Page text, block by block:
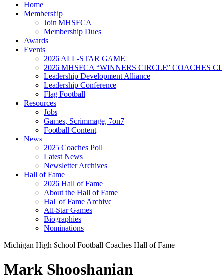
Home
Membership
Join MHSFCA
Membership Dues
Awards
Events
2026 ALL-STAR GAME
2026 MHSFCA “WINNERS CIRCLE” COACHES
Leadership Development Alliance
Leadership Conference
Flag Football
Resources
Jobs
Games, Scrimmage, 7on7
Football Content
News
2025 Coaches Poll
Latest News
Newsletter Archives
Hall of Fame
2026 Hall of Fame
About the Hall of Fame
Hall of Fame Archive
All-Star Games
Biographies
Nominations
Michigan High School Football Coaches Hall of Fame
Mark Shooshanian